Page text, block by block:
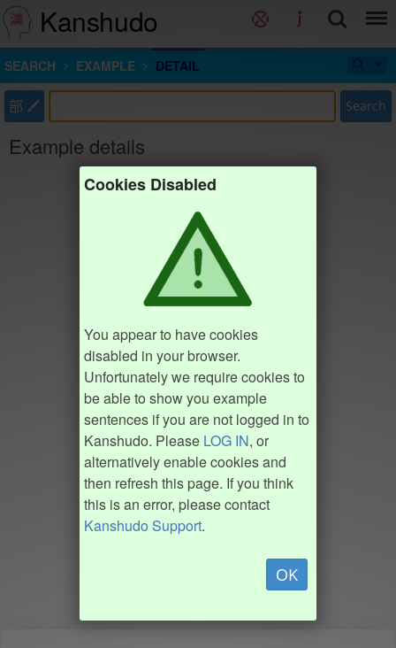
Kanshudo
SEARCH EXAMPLE DETAIL
部 Search
Example details
Cookies Disabled
You appear to have cookies
disabled in your browser.
Unfortunately we require cookies to
be able to show you example
sentences if you are not logged in to
Kanshudo. Please LOG IN, or
alternatively enable cookies and
then refresh this page. If you think
this is an error, please contact
Kanshudo Support.
OK